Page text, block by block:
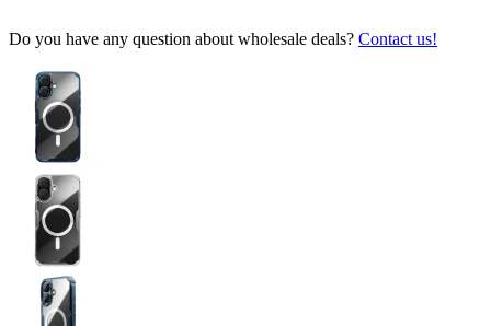
Do you have any question about wholesale deals? Contact us!